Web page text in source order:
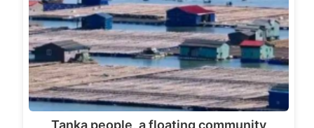
Tanka people, a floating community